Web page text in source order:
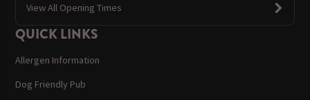
View All Opening Times
QUICK LINKS
Allergen Information
Dog Friendly Pub